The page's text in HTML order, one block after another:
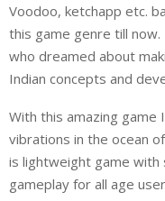
Voodoo, ketchapp etc.
this game genre till
who dreamed about
Indian concepts and
With this amazing game
vibrations in the ocean of
is lightweight game with
gameplay for all age